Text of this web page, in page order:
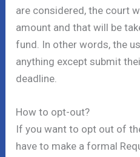
are considered, the court
amount and that will be
fund. In other words, the
anything except submit
deadline.
How to opt-out?
If you want to opt out of
have to make a formal